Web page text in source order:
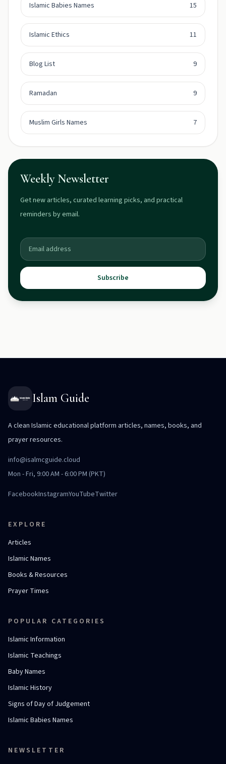
Islamic Babies Names 15
Islamic Ethics 11
Blog List 9
Ramadan 9
Muslim Girls Names 7
Weekly Newsletter
Get new articles, curated learning picks, and practical
reminders by email.
Subscribe
Islam Guide
A clean Islamic educational platform articles, names, books, and
prayer resources.
info@isalmcguide.cloud
Mon - Fri, 9:00 AM - 6:00 PM (PKT)
FacebookInstagramYouTubeTwitter
EXPLORE
Articles
Islamic Names
Books & Resources
Prayer Times
POPULAR CATEGORIES
Islamic Information
Islamic Teachings
Baby Names
Islamic History
Signs of Day of Judgement
Islamic Babies Names
NEWSLETTER